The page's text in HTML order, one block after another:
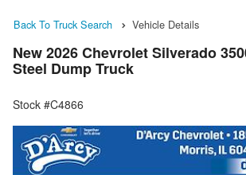
Back To Truck Search Vehicle Details
New 2026 Chevrolet Silverado
Steel Dump Truck
Stock #C4866